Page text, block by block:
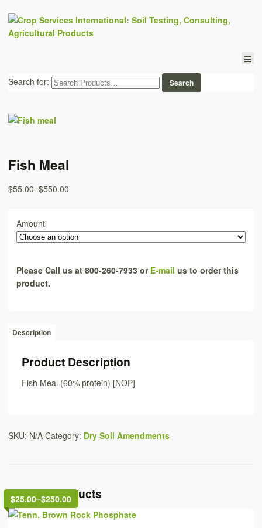
Search for:
Fish Meal
$55.00–$550.00
Amount
Please Call us at 800-260-7933 or E-mail us to order this
product.
Description
Product Description
Fish Meal (60% protein) [NOP]
SKU: N/A Category: Dry Soil Amendments
Related Products
$25.00–$250.00